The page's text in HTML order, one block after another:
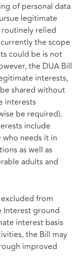
of personal data
legitimate
routinely relied
the scope
could be is not
the DUA Bill
interests,
shared without
interests
be required).
include
needs it in
as well as
adults and
from
Interest ground
interest basis
the Bill may
improved